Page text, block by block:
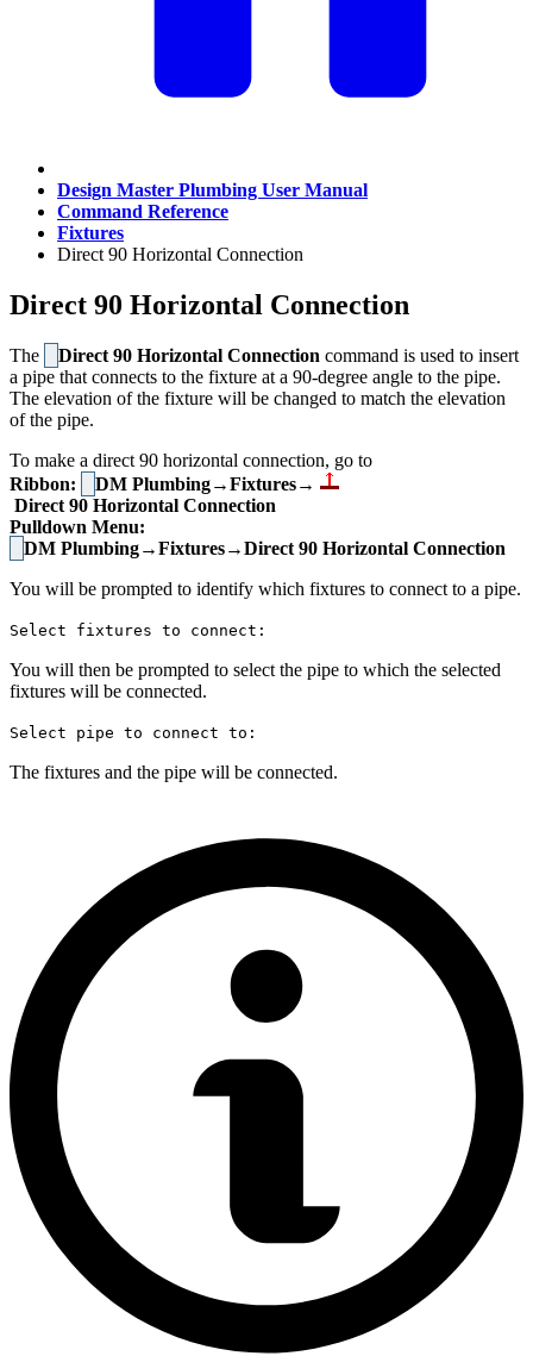
Design Master Plumbing User Manual
Command Reference
Fixtures
Direct 90 Horizontal Connection
Direct 90 Horizontal Connection
The Direct 90 Horizontal Connection command is used to insert
a pipe that connects to the fixture at a 90-degree angle to the pipe.
The elevation of the fixture will be changed to match the elevation
of the pipe.
To make a direct 90 horizontal connection, go to
Ribbon:
DM Plumbing→Fixtures→
Direct 90 Horizontal Connection
Pulldown Menu:
DM Plumbing→Fixtures→Direct 90 Horizontal Connection
You will be prompted to identify which fixtures to connect to a pipe.
Select fixtures to connect:
You will then be prompted to select the pipe to which the selected
fixtures will be connected.
Select pipe to connect to:
The fixtures and the pipe will be connected.